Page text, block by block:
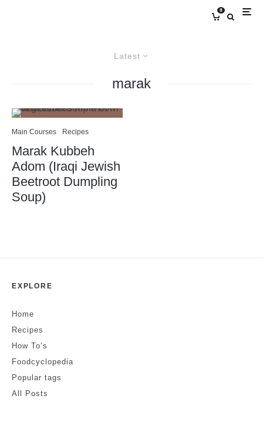
0
Latest
marak
Main Courses Recipes
Marak Kubbeh
Adom (Iraqi Jewish
Beetroot Dumpling
Soup)
EXPLORE
Home
Recipes
How To’s
Foodcyclopedia
Popular tags
All Posts